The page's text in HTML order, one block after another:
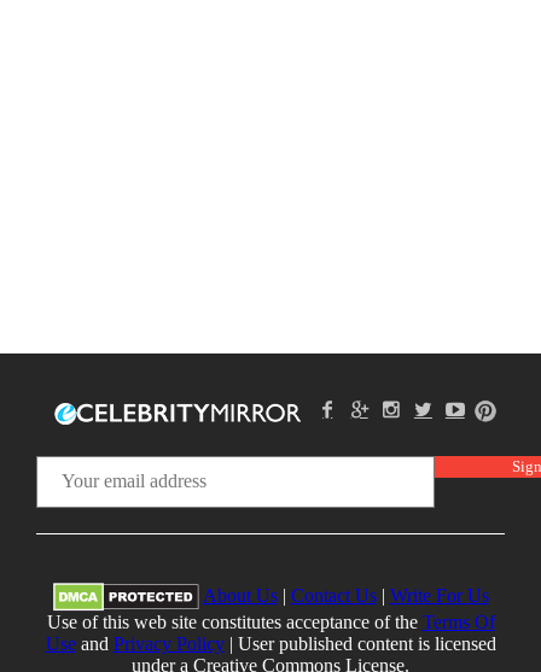
About Us| Contact Us| Write For Us
Use of this web site constitutes acceptance of the Terms Of
Useand Privacy Policy| User published content is licensed
under a Creative Commons License.